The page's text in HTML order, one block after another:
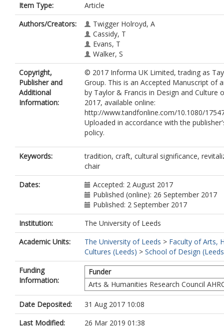
Item Type:
Article
Authors/Creators:
Twigger Holroyd, A
Cassidy, T
Evans, T
Walker, S
Copyright,
Publisher and
Additional
Information:
© 2017 Informa UK Limited, trading as
Group. This is an Accepted Manuscript of
by Taylor & Francis in Design and Culture
2017, available online:
http://www.tandfonline.com/10.1080/
Uploaded in accordance with the
policy.
Keywords:
tradition, craft, cultural significance,
chair
Dates:
Accepted: 2 August 2017
Published (online): 26 September 2017
Published: 2 September 2017
Institution:
The University of Leeds
Academic Units:
The University of Leeds > Faculty of Arts,
Cultures (Leeds) > School of Design
Funding
Information:
Funder
Arts & Humanities Research Council
Date Deposited:
31 Aug 2017 10:08
Last Modified:
26 Mar 2019 01:38